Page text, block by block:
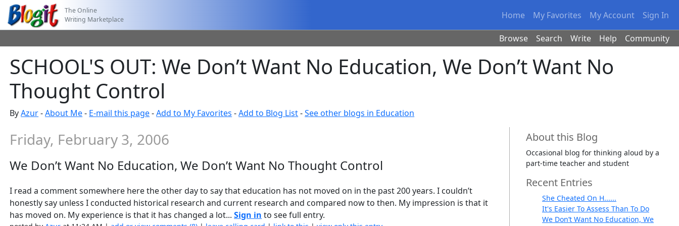
The Online
Writing Marketplace
Home My Favorites My Account Sign In
Browse Search Write Help Community
SCHOOL'S OUT: We Don’t Want No Education, We Don’t Want No
Thought Control
ByAzur-About Me- E-mail this page-Add to My Favorites -Add to Blog List-See other blogs in Education
Friday, February 3, 2006
We Don’t Want No Education, We Don’t Want No Thought Control
I read a comment somewhere here the other day to say that education has not moved on in the past 200 years. I couldn’t
honestly say unless I conducted historical research and current research and compared now to then. My impression is that it
has moved on. My experience is that it has changed a lot...Sign in to see full entry.
About this Blog
Occasional blog for thinking aloud by a
part-time teacher and student
Recent Entries
She Cheated On H......
It's Easier To Assess Than To Do
We Don’t Want No Education, We